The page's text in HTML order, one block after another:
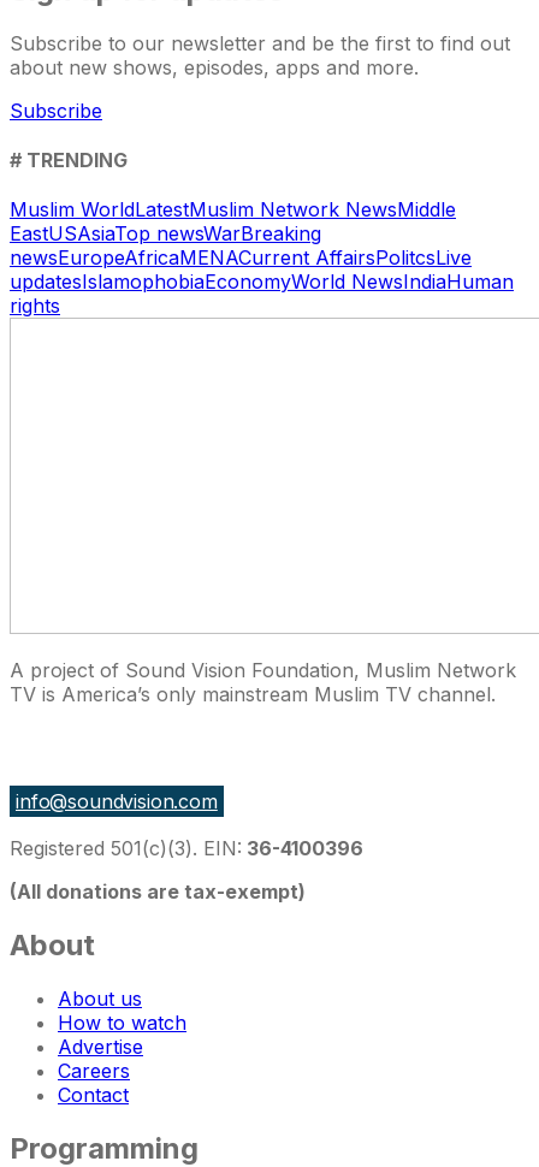
Subscribe to our newsletter and be the first to find out
about new shows, episodes, apps and more.
Subscribe
# TRENDING
Muslim WorldLatestMuslim Network NewsMiddle
EastUSAsiaTop newsWarBreaking
newsEuropeAfricaMENACurrent AffairsPolitcsLive
updatesIslamophobiaEconomyWorld NewsIndiaHuman
rights
A project of Sound Vision Foundation, Muslim Network
TV is America’s only mainstream Muslim TV channel.
info@soundvision.com
Registered 501(c)(3). EIN: 36-4100396
(All donations are tax-exempt)
About
About us
How to watch
Advertise
Careers
Contact
Programming